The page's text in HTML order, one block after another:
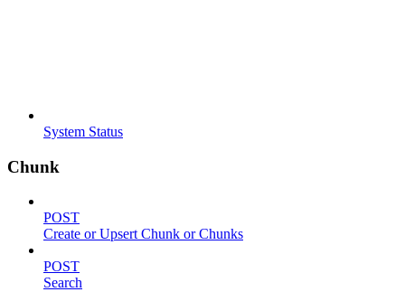
System Status
Chunk
POST
Create or Upsert Chunk or Chunks
POST
Search